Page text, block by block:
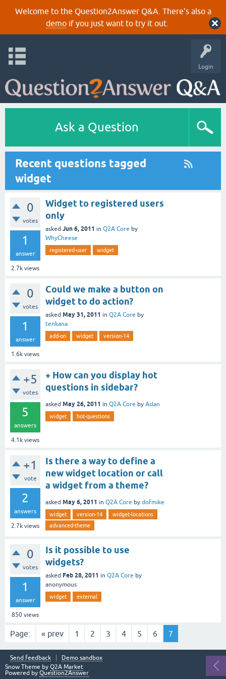
Welcome to the Question2Answer Q&A. There's also a
demoif you just want to try it out.
Login
Ask a Question
Recent questions tagged
widget
0
votes
1
answer
2.7k views
Widget to registered users
only
asked Jun 6, 2011 in Q2A Core by
WhyCheese
registered-user widget
0
votes
1
answer
1.6k views
Could we make a button on
widget to do action?
asked May 31, 2011 in Q2A Core by
tenkana
add-on widget version-14
+5
votes
5
answers
4.1k views
+ How can you display hot
questions in sidebar?
asked May 26, 2011 in Q2A Core by Aslan
widget hot-questions
+1
vote
2
answers
2.7k views
Is there a way to define a
new widget location or call
a widget from a theme?
asked May 6, 2011 in Q2A Core by dofmike
widget version-14
widget-locations
advanced-theme
0
votes
1
answer
850 views
Is it possible to use
widgets?
asked Feb 28, 2011 in Q2A Core by
anonymous
widget external
Page: « prev 1 2 3 4 5 6 7
Send feedback
Demo sandbox
Snow Theme by Q2A Market
Powered by Question2Answer